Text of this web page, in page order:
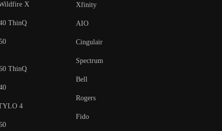
X
ThinQ
ThinQ
4
Xfinity
AIO
Cingulair
Spectrum
Bell
Rogers
Fido